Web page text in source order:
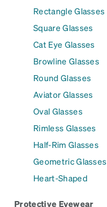
Rectangle Glasses
Square Glasses
Cat Eye Glasses
Browline Glasses
Round Glasses
Aviator Glasses
Oval Glasses
Rimless Glasses
Half-Rim Glasses
Geometric Glasses
Heart-Shaped
Protective Eyewear